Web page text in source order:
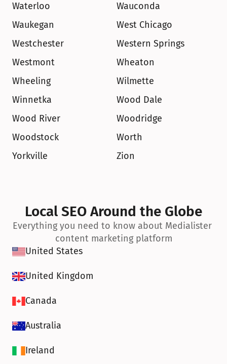
Waterloo
Wauconda
Waukegan
West Chicago
Westchester
Western Springs
Westmont
Wheaton
Wheeling
Wilmette
Winnetka
Wood Dale
Wood River
Woodridge
Woodstock
Worth
Yorkville
Zion
Local SEO Around the Globe
Everything you need to know about Medialister
content marketing platform
United States
United Kingdom
Canada
Australia
Ireland